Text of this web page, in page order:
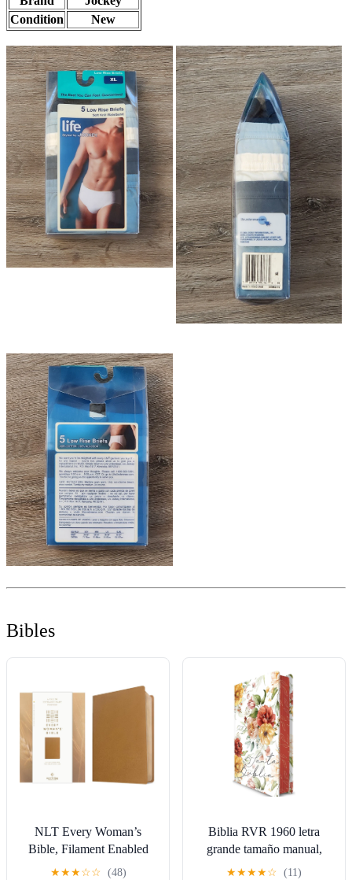
Condition
New
Bibles
NLT Every Woman’s
Bible, Filament Enabled
(Genuine Leather, Camel,
★★★☆☆ (48)
Biblia RVR 1960 letra
grande tamaño manual,
HC, flores rosadas y cantos
★★★★☆ (11)